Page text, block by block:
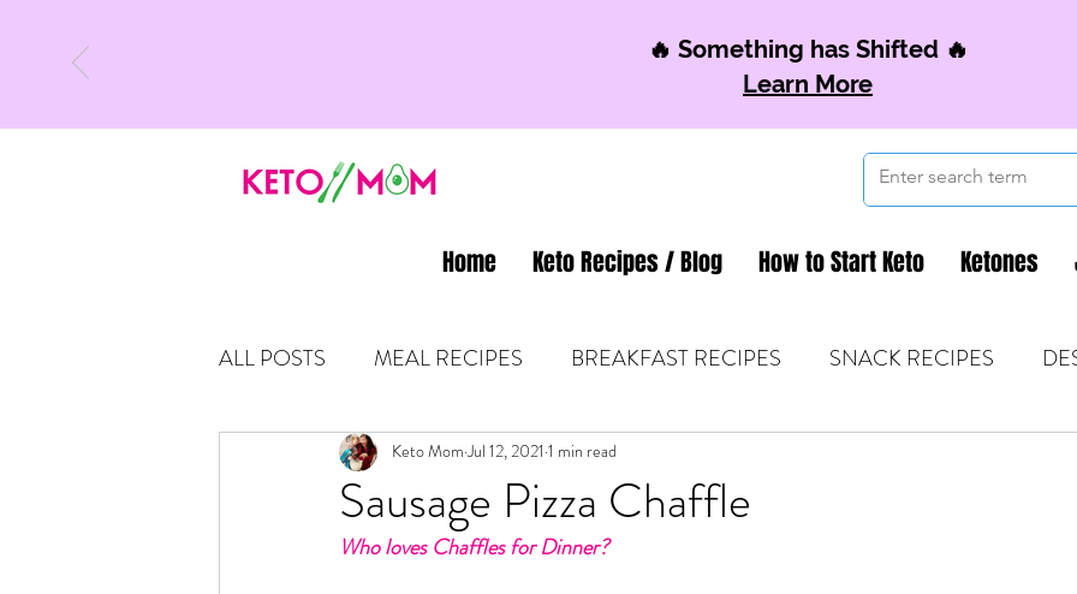
🔥 Something has Shifted 🔥
Learn More
Home Keto Recipes / Blog How to Start Keto Ketones
ALL POSTS MEAL RECIPES BREAKFAST RECIPES SNACK RECIPES
LATEST UPDATES KETO TIPS & MOM FUEL
Rain or Shine by Scott Alexander Miracle Morning by Hal Elrod
Sausage Pizza Chaffle
Keto Mom Jul 12, 2021 1 min read
Who loves Chaffles for Dinner?